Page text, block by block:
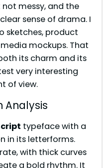
V
d
messy, and the
sense of drama. I
sketches, product
mockups. That
its charm and its
very interesting
of view.
Analysis
typeface with a
in its letterforms.
with thick curves
a bold rhythm. It